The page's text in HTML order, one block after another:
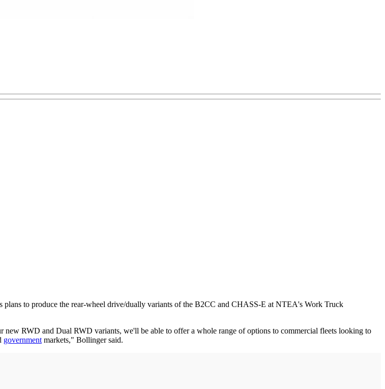
plans to produce the rear-wheel drive/dually variants of the B2CC and CHASS-E at NTEA's Work Truck
RWD and Dual RWD variants, we'll be able to offer a whole range of options to commercial fleets looking to
government markets," Bollinger said.